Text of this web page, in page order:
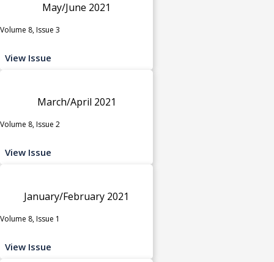
May/June 2021
Volume 8, Issue 3
View Issue
March/April 2021
Volume 8, Issue 2
View Issue
January/February 2021
Volume 8, Issue 1
View Issue